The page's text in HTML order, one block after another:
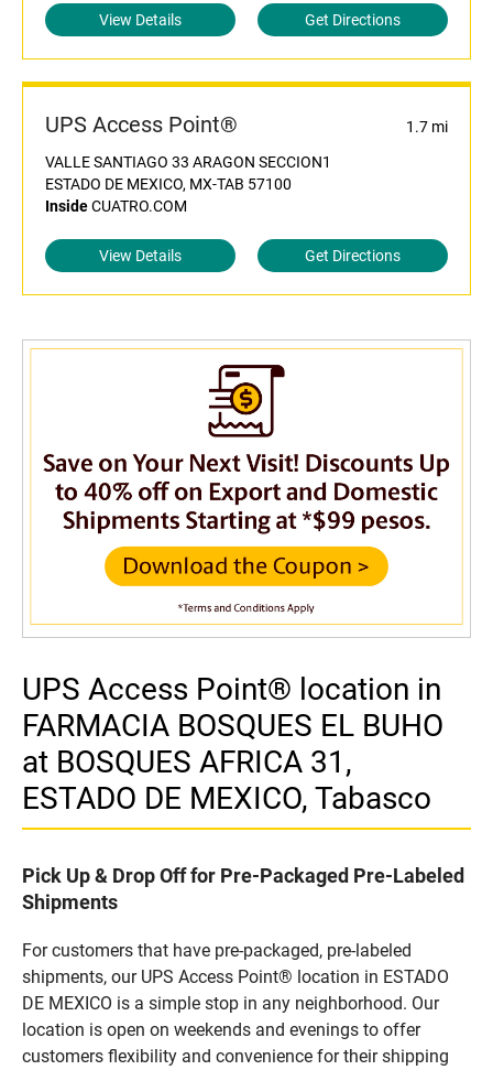
View Details Get Directions
UPS Access Point®
1.7 mi
VALLE SANTIAGO 33 ARAGON SECCION1
ESTADO DE MEXICO, MX-TAB 57100
InsideCUATRO.COM
View Details Get Directions
UPS Access Point® location in
FARMACIA BOSQUES EL BUHO
at BOSQUES AFRICA 31,
ESTADO DE MEXICO, Tabasco
Pick Up & Drop Off for Pre-Packaged Pre-Labeled
Shipments
For customers that have pre-packaged, pre-labeled
shipments, our UPS Access Point® location in ESTADO
DE MEXICO is a simple stop in any neighborhood. Our
location is open on weekends and evenings to offer
customers flexibility and convenience for their shipping